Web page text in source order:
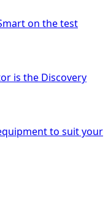
on the test
is the Discovery
to suit your